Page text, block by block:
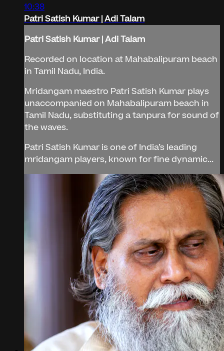
10:38
Patri Satish Kumar | Adi Talam
Patri Satish Kumar | Adi Talam
Recorded on location at Mahabalipuram beach
in Tamil Nadu, India.
Mridangam maestro Patri Satish Kumar plays
unaccompanied on Mahabalipuram beach in
Tamil Nadu, substituting a tanpura for sound of
the waves.
Patri Satish Kumar is one of India’s leading
mridangam players, known for fine dynamic...